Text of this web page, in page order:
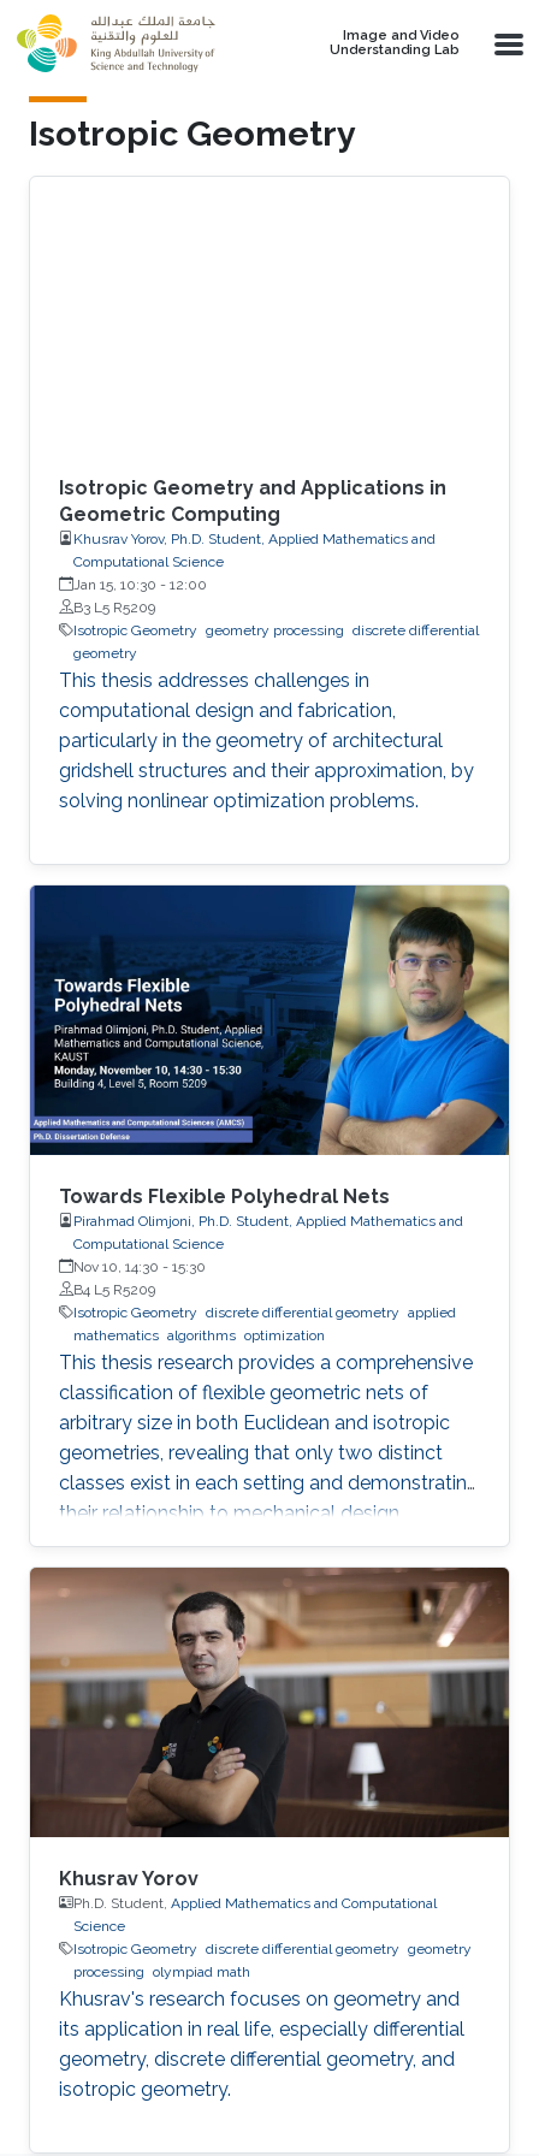
Skip to main content
Image and Video
Understanding Lab
Isotropic Geometry
Isotropic Geometry and Applications in
Geometric Computing
Khusrav Yorov, Ph.D. Student, Applied Mathematics and
Computational Science
Jan 15, 10:30 - 12:00
B3 L5 R5209
Isotropic Geometry geometry processing discrete differential
geometry
This thesis addresses challenges in
computational design and fabrication,
particularly in the geometry of architectural
gridshell structures and their approximation, by
solving nonlinear optimization problems.
Towards Flexible Polyhedral Nets
Pirahmad Olimjoni, Ph.D. Student, Applied Mathematics and
Computational Science
Nov 10, 14:30 - 15:30
B4 L5 R5209
Isotropic Geometry discrete differential geometry applied
mathematics algorithms optimization
This thesis research provides a comprehensive
classification of flexible geometric nets of
arbitrary size in both Euclidean and isotropic
geometries, revealing that only two distinct
classes exist in each setting and demonstrating
their relationship to mechanical design.
Khusrav Yorov
Ph.D. Student, Applied Mathematics and Computational
Science
Isotropic Geometry discrete differential geometry geometry
processing olympiad math
Khusrav's research focuses on geometry and
its application in real life, especially differential
geometry, discrete differential geometry, and
isotropic geometry.